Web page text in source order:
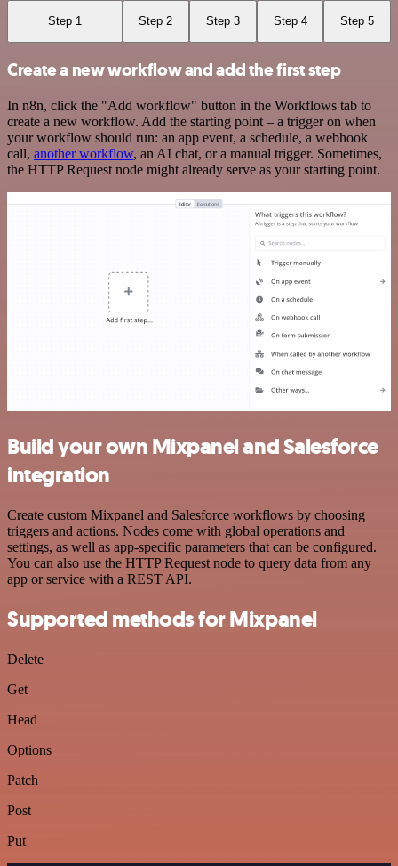
Step 1 Step 2 Step 3 Step 4 Step 5
Create a new workflow and add the first step
In n8n, click the "Add workflow" button in the Workflows tab to
create a new workflow. Add the starting point – a trigger on when
your workflow should run: an app event, a schedule, a webhook
call, another workflow, an AI chat, or a manual trigger. Sometimes,
the HTTP Request node might already serve as your starting point.
Build your own Mixpanel and Salesforce
integration
Create custom Mixpanel and Salesforce workflows by choosing
triggers and actions. Nodes come with global operations and
settings, as well as app-specific parameters that can be configured.
You can also use the HTTP Request node to query data from any
app or service with a REST API.
Supported methods for Mixpanel
Delete
Get
Head
Options
Patch
Post
Put